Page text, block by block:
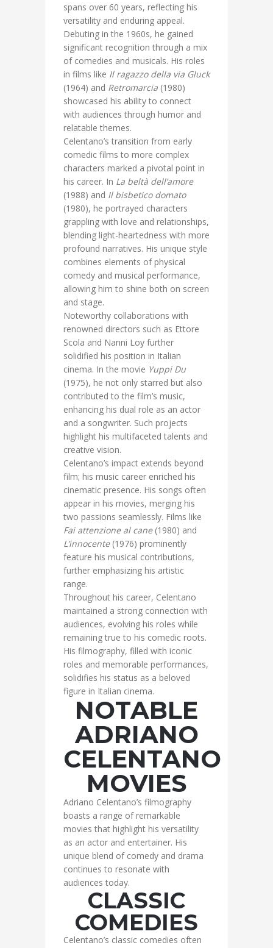
spans over 60 years, reflecting his
versatility and enduring appeal.
Debuting in the 1960s, he gained
significant recognition through a mix
of comedies and musicals. His roles
in films like Il ragazzo della via Gluck
(1964) and Retromarcia (1980)
showcased his ability to connect
with audiences through humor and
relatable themes.
Celentano’s transition from early
comedic films to more complex
characters marked a pivotal point in
his career. In La beltà dell’amore
(1988) and Il bisbetico domato
(1980), he portrayed characters
grappling with love and relationships,
blending light-heartedness with more
profound narratives. His unique style
combines elements of physical
comedy and musical performance,
allowing him to shine both on screen
and stage.
Noteworthy collaborations with
renowned directors such as Ettore
Scola and Nanni Loy further
solidified his position in Italian
cinema. In the movie Yuppi Du
(1975), he not only starred but also
contributed to the film’s music,
enhancing his dual role as an actor
and a songwriter. Such projects
highlight his multifaceted talents and
creative vision.
Celentano’s impact extends beyond
film; his music career enriched his
cinematic presence. His songs often
appear in his movies, merging his
two passions seamlessly. Films like
Fai attenzione al cane(1980) and
L’innocente(1976) prominently
feature his musical contributions,
further emphasizing his artistic
range.
Throughout his career, Celentano
maintained a strong connection with
audiences, evolving his roles while
remaining true to his comedic roots.
His filmography, filled with iconic
roles and memorable performances,
solidifies his status as a beloved
figure in Italian cinema.
NOTABLE
ADRIANO
CELENTANO
MOVIES
Adriano Celentano’s filmography
boasts a range of remarkable
movies that highlight his versatility
as an actor and entertainer. His
unique blend of comedy and drama
continues to resonate with
audiences today.
CLASSIC
COMEDIES
Celentano’s classic comedies often